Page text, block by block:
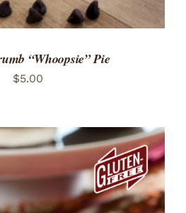
“Whoopsie” Pie
$5.00